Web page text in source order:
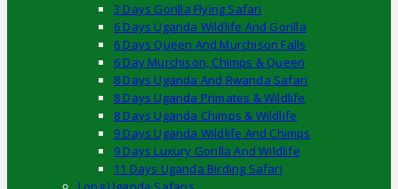
3 Days Gorilla Flying Safari
6 Days Uganda Wildlife And Gorilla
6 Days Queen And Murchison Falls
6 Day Murchison, Chimps & Queen
8 Days Uganda And Rwanda Safari
8 Days Uganda Primates & Wildlife
8 Days Uganda Chimps & Wildlife
9 Days Uganda Wildlife And Chimps
9 Days Luxury Gorilla And Wildlife
11 Days Uganda Birding Safari